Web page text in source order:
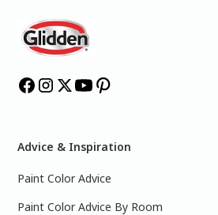
Advice & Inspiration
Paint Color Advice
Paint Color Advice By Room